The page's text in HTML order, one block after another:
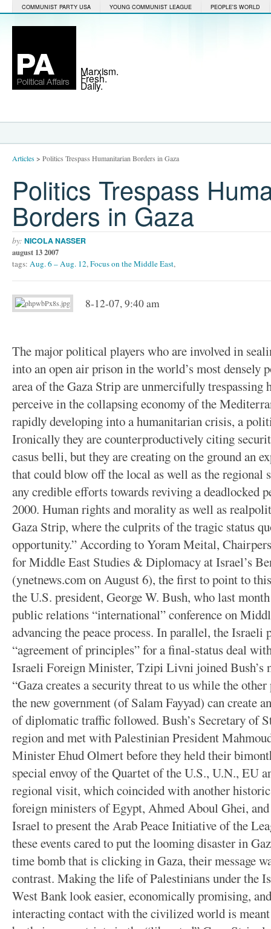
COMMUNIST PARTY USA YOUNG COMMUNIST LEAGUE PEOPLE'S WORLD
Marxism.
Fresh.
Daily.
Articles> Politics Trespass Humanitarian Borders in Gaza
Politics Trespass
Borders in Gaza
by: NICOLA NASSER
august 13 2007
tags: Aug. 6 – Aug. 12,Focus on the Middle East,
8-12-07, 9:40 am
The major political players who are involved in
into an open air prison in the world’s most densely
area of the Gaza Strip are unmercifully trespassing
perceive in the collapsing economy of the
rapidly developing into a humanitarian crisis, a
Ironically they are counterproductively citing
casus belli, but they are creating on the ground an
that could blow off the local as well as the regional
any credible efforts towards reviving a deadlocked
2000. Human rights and morality as well as
Gaza Strip, where the culprits of the tragic status
opportunity.” According to Yoram Meital,
for Middle East Studies & Diplomacy at Israel’s
(ynetnews.com on August 6), the first to point to
the U.S. president, George W. Bush, who last
public relations “international” conference on
advancing the peace process. In parallel, the Israeli
“agreement of principles” for a final-status deal
Israeli Foreign Minister, Tzipi Livni joined Bush’s
“Gaza creates a security threat to us while the
the new government (of Salam Fayyad) can create
of diplomatic traffic followed. Bush’s Secretary of
region and met with Palestinian President
Minister Ehud Olmert before they held their
special envoy of the Quartet of the U.S., U.N., EU
regional visit, which coincided with another
foreign ministers of Egypt, Ahmed Aboul Ghei,
Israel to present the Arab Peace Initiative of the
these events cared to put the looming disaster in
time bomb that is clicking in Gaza, their message
contrast. Making the life of Palestinians under the
West Bank look easier, economically promising,
interacting contact with the civilized world is